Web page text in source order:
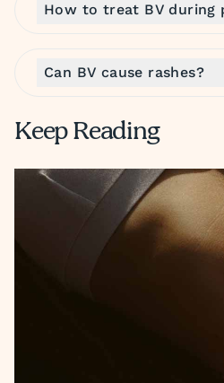
How to treat BV during
Can BV cause rashes?
Keep Reading